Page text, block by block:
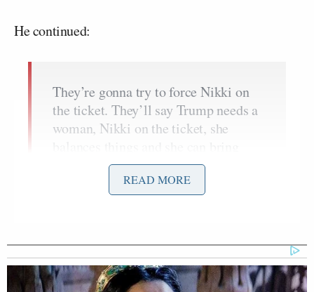
He continued:
They’re gonna try to force Nikki on
the ticket. They’ll say Trump needs a
woman, Nikki on the ticket, she
together that 15% of Never Trumpers
in the Republican party. We’re going
to have to have that fight. If Nikki
She’s a viper and once she gets in
there, she’ll try to run it as prime
READ MORE